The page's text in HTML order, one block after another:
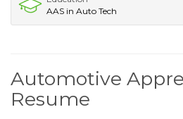
AAS in Auto Tech
Automotive
Resume